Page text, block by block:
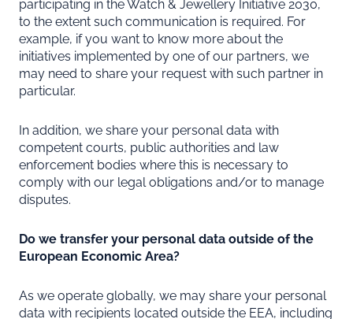
participating in the Watch & Jewellery Initiative 2030,
to the extent such communication is required. For
example, if you want to know more about the
initiatives implemented by one of our partners, we
may need to share your request with such partner in
particular.
In addition, we share your personal data with
competent courts, public authorities and law
enforcement bodies where this is necessary to
comply with our legal obligations and/or to manage
disputes.
Do we transfer your personal data outside of the
European Economic Area?
As we operate globally, we may share your personal
data with recipients located outside the EEA, including